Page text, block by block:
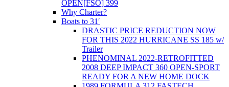
OPEN[FSO] 399
Why Charter?
Boats to 31′
DRASTIC PRICE REDUCTION NOW
FOR THIS 2022 HURRICANE SS 185 w/
Trailer
PHENOMINAL 2022-RETROFITTED
2008 DEEP IMPACT 360 OPEN-SPORT
READY FOR A NEW HOME DOCK